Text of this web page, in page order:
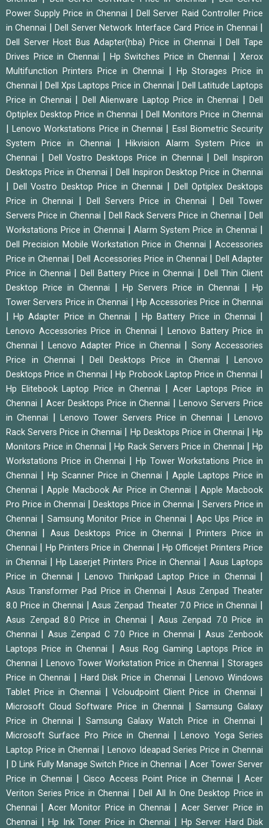
Power Supply Price in Chennai |Dell Server Raid Controller Price
in Chennai |Dell Server Network Interface Card Price in Chennai |
Dell Server Host Bus Adapter(hba) Price in Chennai |Dell Tape
Drives Price in Chennai | Hp Switches Price in Chennai |Xerox
Multifunction Printers Price in Chennai |
Hp Storages Price in
Chennai | Dell Xps Laptops Price in Chennai | Dell Latitude Laptops
Price in Chennai | Dell Alienware Laptop Price in Chennai |Dell
Optiplex Desktop Price in Chennai | Dell Monitors Price in Chennai
|Lenovo Workstations Price in Chennai | Essl Biometric Security
System Price in Chennai |Hikvision Alarm System Price in
Chennai | Dell Vostro Desktops Price in Chennai |Dell Inspiron
Desktops Price in Chennai | Dell Inspiron Desktop Price in Chennai
| Dell Vostro Desktop Price in Chennai | Dell Optiplex Desktops
Price in Chennai | Dell Servers Price in Chennai |
Dell Tower
Servers Price in Chennai | Dell Rack Servers Price in Chennai |Dell
Workstations Price in Chennai |Alarm System Price in Chennai |
Dell Precision Mobile Workstation Price in Chennai | Accessories
Price in Chennai |Dell Accessories Price in Chennai | Dell Adapter
Price in Chennai | Dell Battery Price in Chennai | Dell Thin Client
Desktop Price in Chennai | Hp Servers Price in Chennai |
Hp
Tower Servers Price in Chennai | Hp Accessories Price in Chennai
|Hp Adapter Price in Chennai |Hp Battery Price in Chennai |
Lenovo Accessories Price in Chennai |Lenovo Battery Price in
Chennai | Lenovo Adapter Price in Chennai | Sony Accessories
Price in Chennai | Dell Desktops Price in Chennai |
Lenovo
Desktops Price in Chennai |Hp Probook Laptop Price in Chennai |
Hp Elitebook Laptop Price in Chennai | Acer Laptops Price in
Chennai | Acer Desktops Price in Chennai |Lenovo Servers Price
in Chennai | Lenovo Tower Servers Price in Chennai |Lenovo
Rack Servers Price in Chennai | Hp Desktops Price in Chennai |Hp
Monitors Price in Chennai |Hp Rack Servers Price in Chennai | Hp
Workstations Price in Chennai | Hp Tower Workstations Price in
Chennai | Hp Scanner Price in Chennai |Apple Laptops Price in
Chennai |Apple Macbook Air Price in Chennai |Apple Macbook
Pro Price in Chennai | Desktops Price in Chennai | Servers Price in
Chennai | Samsung Monitor Price in Chennai | Apc Ups Price in
Chennai | Asus Desktops Price in Chennai |Printers Price in
Chennai | Hp Printers Price in Chennai |Hp Officejet Printers Price
in Chennai |Hp Laserjet Printers Price in Chennai | Asus Laptops
Price in Chennai | Lenovo Thinkpad Laptop Price in Chennai |
Asus Transformer Pad Price in Chennai | Asus Zenpad Theater
8.0 Price in Chennai |Asus Zenpad Theater 7.0 Price in Chennai |
Asus Zenpad 8.0 Price in Chennai | Asus Zenpad 7.0 Price in
Chennai | Asus Zenpad C 7.0 Price in Chennai | Asus Zenbook
Laptops Price in Chennai | Asus Rog Gaming Laptops Price in
Chennai | Lenovo Tower Workstation Price in Chennai |Storages
Price in Chennai | Hard Disk Price in Chennai |Lenovo Windows
Tablet Price in Chennai |Vcloudpoint Client Price in Chennai |
Microsoft Cloud Software Price in Chennai |Samsung Galaxy
Price in Chennai | Samsung Galaxy Watch Price in Chennai |
Microsoft Surface Pro Price in Chennai |Lenovo Yoga Series
Laptop Price in Chennai |Lenovo Ideapad Series Price in Chennai
|D Link Fully Manage Switch Price in Chennai | Acer Tower Server
Price in Chennai | Cisco Access Point Price in Chennai | Acer
Veriton Series Price in Chennai | Dell All In One Desktop Price in
Chennai | Acer Monitor Price in Chennai | Acer Server Price in
Chennai | Hp Ink Toner Price in Chennai | Hp Server Hard Disk